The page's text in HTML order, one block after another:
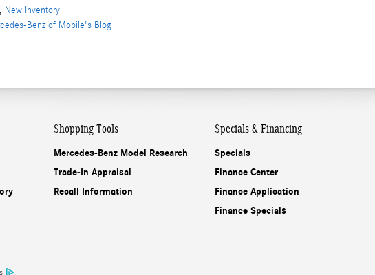
, New Inventory
Benz of Mobile's Blog
Shopping Tools
Mercedes-Benz Model Research
Trade-In Appraisal
Recall Information
Specials & Financing
Specials
Finance Center
Finance Application
Finance Specials